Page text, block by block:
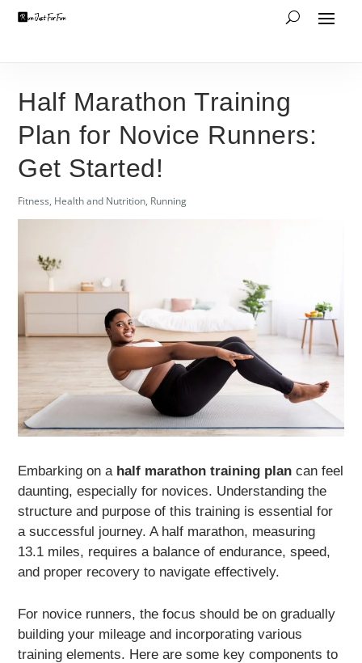
Half Marathon Training
Plan for Novice Runners:
Get Started!
Fitness, Health and Nutrition, Running
Embarking on a half marathon training plan can feel
daunting, especially for novices. Understanding the
structure and purpose of this training is essential for
a successful journey. A half marathon, measuring
13.1 miles, requires a balance of endurance, speed,
and proper recovery to navigate effectively.
For novice runners, the focus should be on gradually
building your mileage and incorporating various
training elements. Here are some key components to